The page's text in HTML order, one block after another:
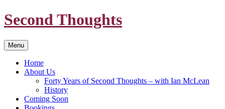
Skip
to
Second Thoughts
Menu
Home
About Us
Forty Years of Second Thoughts – with Ian McLean
History
Coming Soon